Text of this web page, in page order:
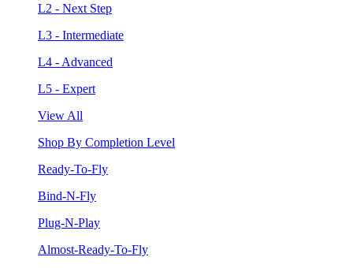
L2 - Next Step
L3 - Intermediate
L4 - Advanced
L5 - Expert
View All
Shop By Completion Level
Ready-To-Fly
Bind-N-Fly
Plug-N-Play
Almost-Ready-To-Fly